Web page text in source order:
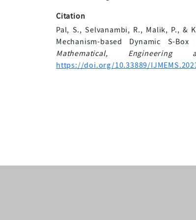
Citation
Pal, S., Selvanambi, R., Malik, P., &
Mechanism-based Dynamic S-
Mathematical, Engineering
https://doi.org/10.33889/